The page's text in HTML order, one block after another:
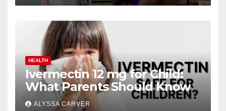
HEALTH
Ivermectin 12 mg for Child:
What Parents Should Know
ALYSSA CARVER